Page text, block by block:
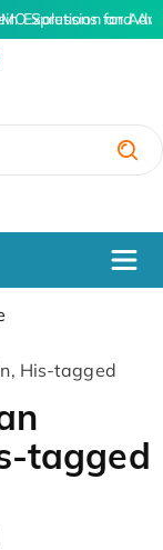
Expression and
Solutions for
His-tagged
tagged